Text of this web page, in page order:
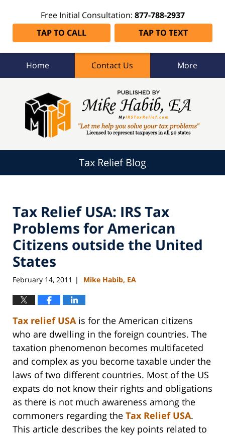
Free Initial Consultation: 877-788-2937
TAP TO CALL
TAP TO TEXT
Home Contact Us More
Tax Relief Blog
Tax Relief USA: IRS Tax
Problems for American
Citizens outside the United
States
February 14, 2011 | Mike Habib, EA
Tax relief USAis for the American citizens
who are dwelling in the foreign countries. The
taxation phenomenon becomes multifaceted
and complex as you become taxable under the
laws of two different countries. Most of the US
expats do not know their rights and obligations
as there is not much awareness among the
commoners regarding the Tax Relief USA.
This article describes the key points related to